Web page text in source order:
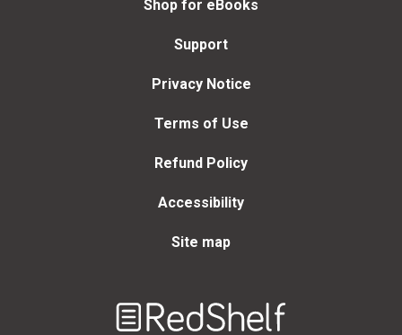
Shop for eBooks
Support
Privacy Notice
Terms of Use
Refund Policy
Accessibility
Site map